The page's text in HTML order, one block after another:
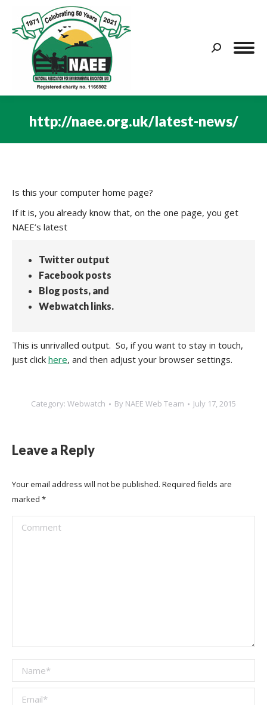
Search:
http://naee.org.uk/latest-news/
Is this your computer home page?
If it is, you already know that, on the one page, you get
NAEE’s latest
Twitter output
Facebook posts
Blog posts, and
Webwatch links.
This is unrivalled output. So, if you want to stay in touch,
just click here, and then adjust your browser settings.
Category: Webwatch By NAEE Web Team July 17, 2015
Leave a Reply
Your email address will not be published. Required fields are
marked *
Comment
Name *
Email *